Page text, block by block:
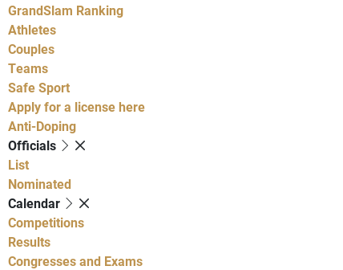
GrandSlam Ranking
Athletes
Couples
Teams
Safe Sport
Apply for a license here
Anti-Doping
Officials
List
Nominated
Calendar
Competitions
Results
Congresses and Exams